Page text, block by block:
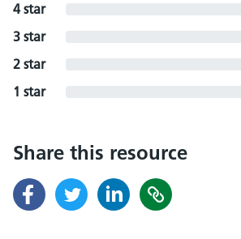
4 star
3 star
2 star
1 star
Share this resource